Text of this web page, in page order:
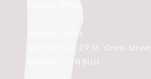
Moreno Wines
4th Floor 26-29 St. Cross Street
London EC1N 8UH